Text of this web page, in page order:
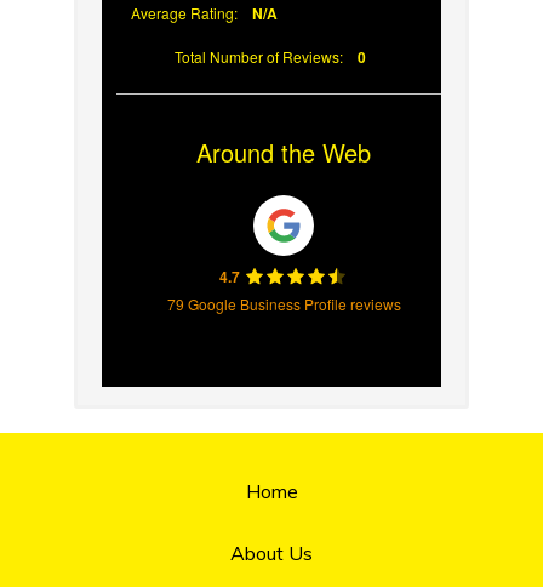
Average Rating: N/A
Total Number of Reviews: 0
Around the Web
4.7
79 Google Business Profile reviews
Home
About Us